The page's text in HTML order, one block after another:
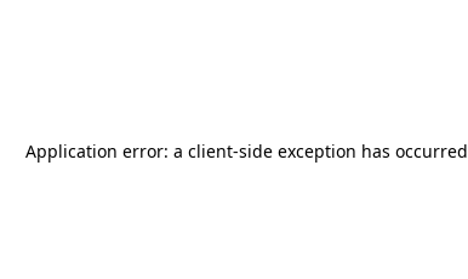
Application error: a client-side exception has occurred